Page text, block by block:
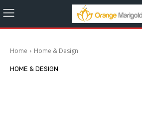
Home Home & Design
HOME & DESIGN